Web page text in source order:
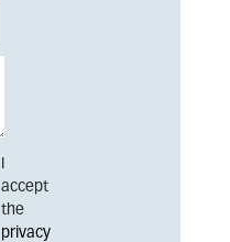
accept
the
privacy